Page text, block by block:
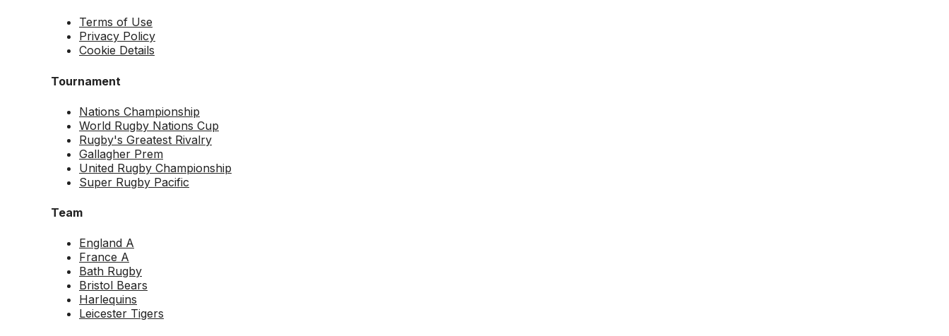
Terms of Use
Privacy Policy
Cookie Details
Tournament
Nations Championship
World Rugby Nations Cup
Rugby's Greatest Rivalry
Gallagher Prem
United Rugby Championship
Super Rugby Pacific
Team
England A
France A
Bath Rugby
Bristol Bears
Harlequins
Leicester Tigers